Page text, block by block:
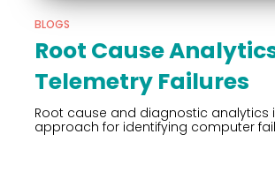
BLOGS
Root Cause
Telemetry Failures
Root cause and diagnostic analytics
approach for identifying computer